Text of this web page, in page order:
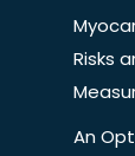
Risks
An